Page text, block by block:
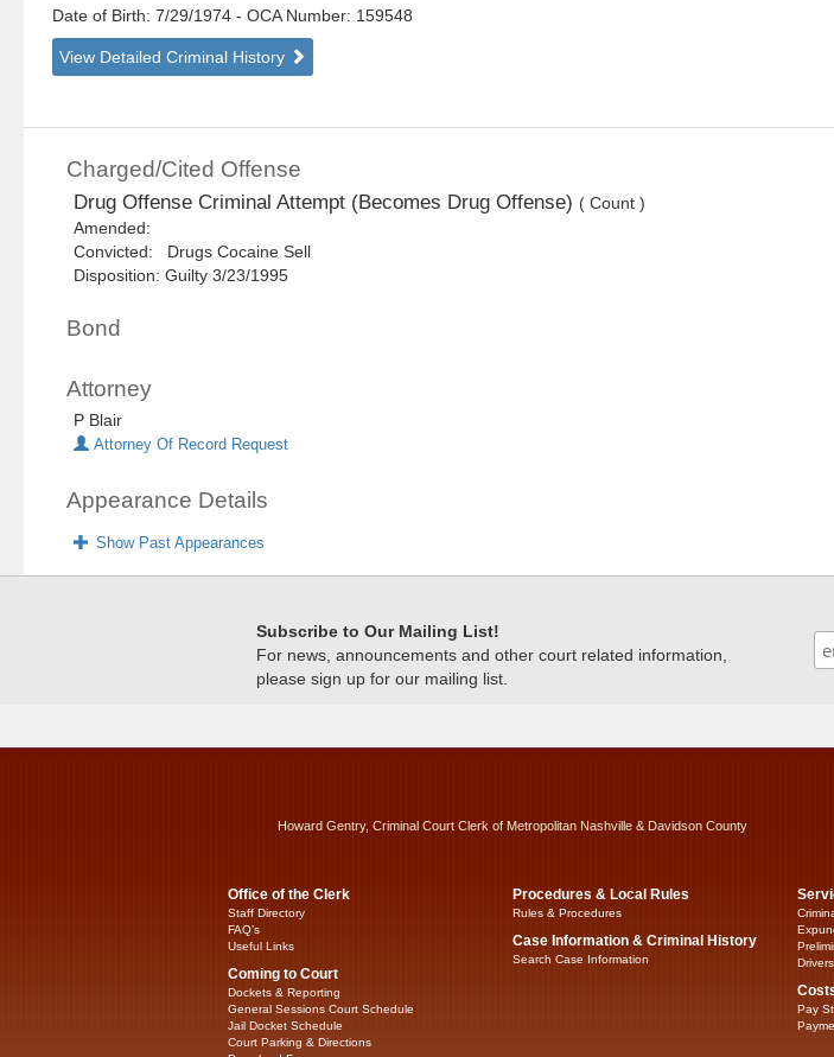
Date of Birth: 7/29/1974- OCA Number: 159548
View Detailed Criminal History
Charged/Cited Offense
Drug Offense Criminal Attempt (Becomes Drug Offense) ( Count )
Amended:
Convicted: Drugs Cocaine Sell
Disposition: Guilty 3/23/1995
Bond
Attorney
P Blair
Attorney Of Record Request
Appearance Details
Show Past Appearances
Subscribe to Our Mailing List!
For news, announcements and other court related information,
please sign up for our mailing list.
Howard Gentry, Criminal Court Clerk of Metropolitan Nashville & Davidson County
Office of the Clerk
Staff Directory
FAQ’s
Useful Links
Coming to Court
Dockets & Reporting
General Sessions Court Schedule
Jail Docket Schedule
Court Parking & Directions
Procedures & Local Rules
Rules & Procedures
Case Information & Criminal History
Search Case Information
Pay